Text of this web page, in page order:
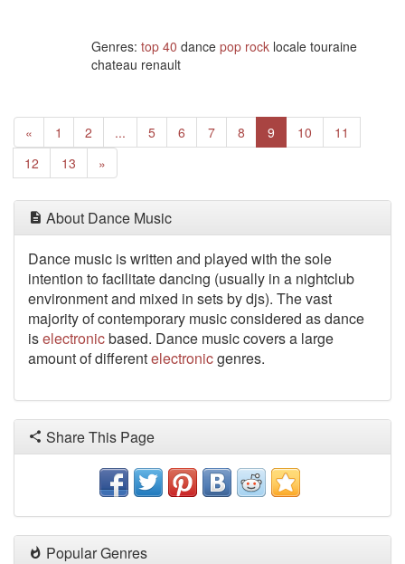
Genres: top 40 dance pop rock locale touraine
chateau renault
« Previous
1 2 ... 5 6 7 8 9 10
11
12
13 »
About Dance Music
Dance music is written and played with the sole
intention to facilitate dancing (usually in a nightclub
environment and mixed in sets by djs). The vast
majority of contemporary music considered as dance
iselectronicbased. Dance music covers a large
amount of differentelectronicgenres.
Share This Page
Popular Genres